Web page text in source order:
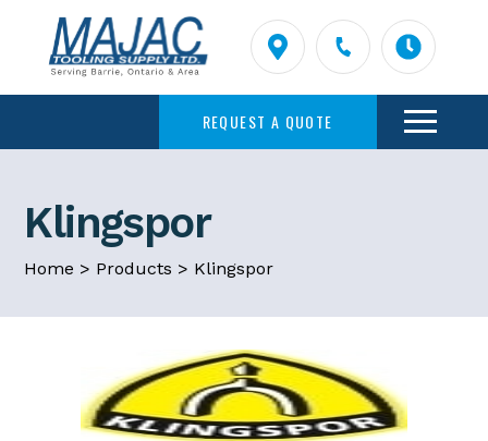
REQUEST A QUOTE
Klingspor
Home > Products > Klingspor